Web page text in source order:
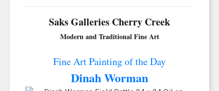
Saks Galleries Cherry Creek
Modern and Traditional Fine Art
Fine Art Painting of the Day
Dinah Worman